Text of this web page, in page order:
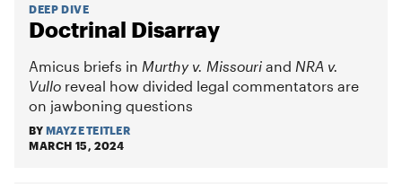
DEEP DIVE
Doctrinal Disarray
Amicus briefs in Murthy v. Missouri and NRA v.
Vullo reveal how divided legal commentators are
on jawboning questions
BY MAYZE TEITLER
MARCH 15, 2024